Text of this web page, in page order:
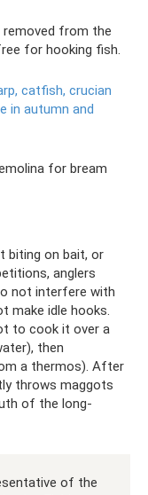
removed from the
for hooking fish.
catfish, crucian
in autumn and
for bream
biting on bait, or
anglers
not interfere with
make idle hooks.
to cook it over a
then
a thermos). After
throws maggots
of the long-
of the